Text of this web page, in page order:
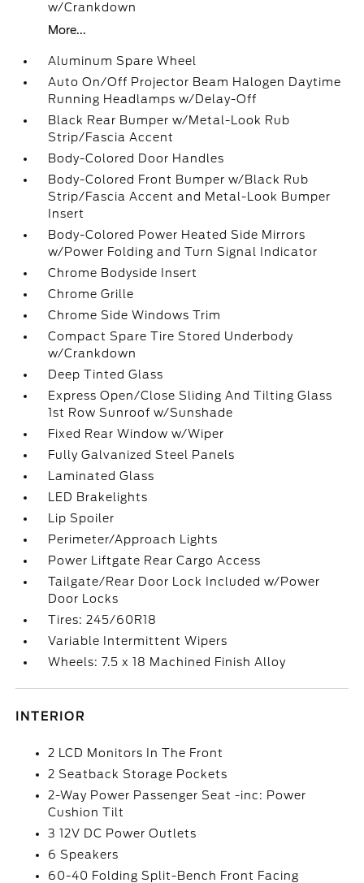
w/Crankdown
More...
Aluminum Spare Wheel
Auto On/Off Projector Beam Halogen Daytime
Running Headlamps w/Delay-Off
Black Rear Bumper w/Metal-Look Rub
Strip/Fascia Accent
Body-Colored Door Handles
Body-Colored Front Bumper w/Black Rub
Strip/Fascia Accent and Metal-Look Bumper
Insert
Body-Colored Power Heated Side Mirrors
w/Power Folding and Turn Signal Indicator
Chrome Bodyside Insert
Chrome Grille
Chrome Side Windows Trim
Compact Spare Tire Stored Underbody
w/Crankdown
Deep Tinted Glass
Express Open/Close Sliding And Tilting Glass
1st Row Sunroof w/Sunshade
Fixed Rear Window w/Wiper
Fully Galvanized Steel Panels
Laminated Glass
LED Brakelights
Lip Spoiler
Perimeter/Approach Lights
Power Liftgate Rear Cargo Access
Tailgate/Rear Door Lock Included w/Power
Door Locks
Tires: 245/60R18
Variable Intermittent Wipers
Wheels: 7.5 x 18 Machined Finish Alloy
INTERIOR
2 LCD Monitors In The Front
2 Seatback Storage Pockets
2-Way Power Passenger Seat -inc: Power
Cushion Tilt
3 12V DC Power Outlets
6 Speakers
60-40 Folding Split-Bench Front Facing